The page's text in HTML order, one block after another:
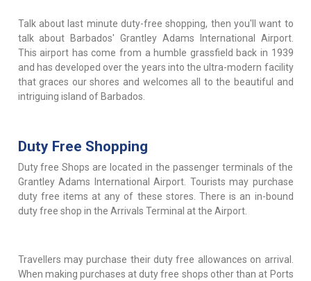
Talk about last minute duty-free shopping, then you'll want to
talk about Barbados' Grantley Adams International Airport.
This airport has come from a humble grassfield back in 1939
and has developed over the years into the ultra-modern facility
that graces our shores and welcomes all to the beautiful and
intriguing island of Barbados.
Duty Free Shopping
Duty free Shops are located in the passenger terminals of the
Grantley Adams International Airport. Tourists may purchase
duty free items at any of these stores. There is an in-bound
duty free shop in the Arrivals Terminal at the Airport.
Travellers may purchase their duty free allowances on arrival.
When making purchases at duty free shops other than at Ports